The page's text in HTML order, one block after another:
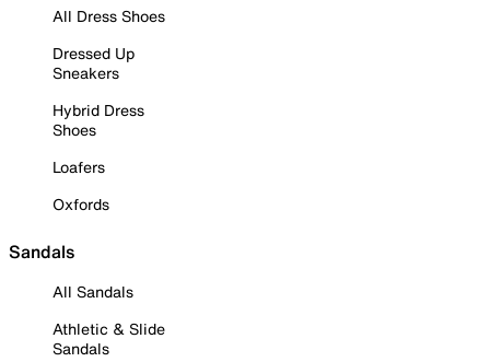
All Dress Shoes
Dressed Up
Sneakers
Hybrid Dress
Shoes
Loafers
Oxfords
Sandals
All Sandals
Athletic & Slide
Sandals